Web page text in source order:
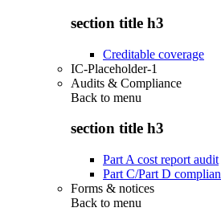
section title h3
Creditable coverage
IC-Placeholder-1
Audits & Compliance
Back to menu
section title h3
Part A cost report audit
Part C/Part D
Forms & notices
Back to menu